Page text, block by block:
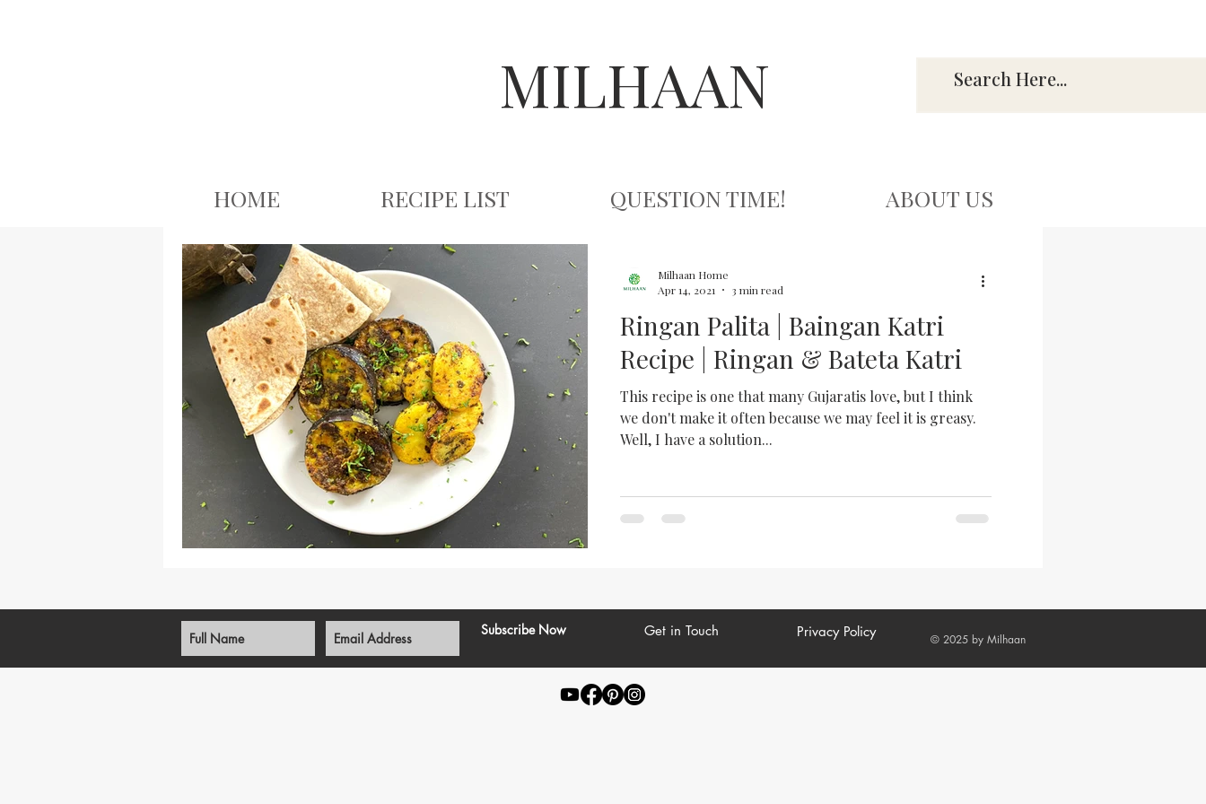
MILHAAN
HOME RECIPE LIST QUESTION TIME! ABOUT US
Ringan Palita | Baingan Katri
Recipe | Ringan & Bateta Katri
This recipe is one that many Gujaratis love, but I think
we don't make it often because we may feel it is greasy.
Well, I have a solution...
Milhaan Home
Apr 14, 2021
3 min read
Subscribe Now Get in Touch Privacy Policy © 2025 by Milhaan